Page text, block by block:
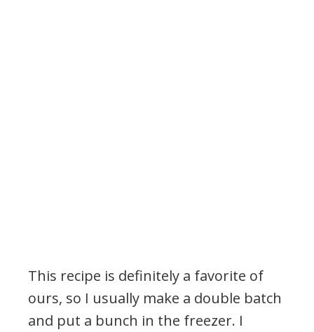
This recipe is definitely a favorite of
ours, so I usually make a double batch
and put a bunch in the freezer. I